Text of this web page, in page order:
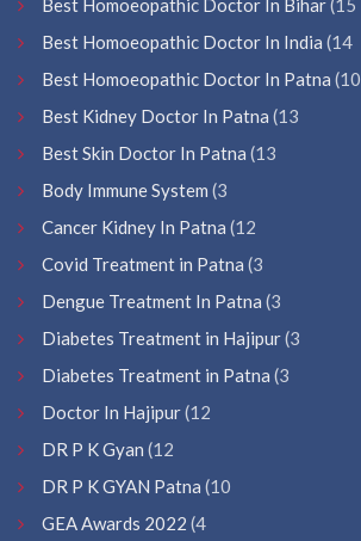
Best Homoeopathic Doctor In Bihar(15
Best Homoeopathic Doctor In India (14
Best Homoeopathic Doctor In Patna (10
Best Kidney Doctor In Patna (13
Best Skin Doctor In Patna (13
Body Immune System (3
Cancer Kidney In Patna (12
Covid Treatment in Patna (3
Dengue Treatment In Patna (3
Diabetes Treatment in Hajipur(3
Diabetes Treatment in Patna (3
Doctor In Hajipur(12
DR P K Gyan (12
DR P K GYAN Patna (10
GEA Awards 2022 (4